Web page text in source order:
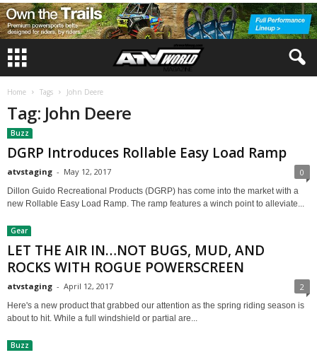
Home Tags John Deere
Tag: John Deere
Buzz
DGRP Introduces Rollable Easy Load Ramp
atvstaging - May 12, 2017 0
Dillon Guido Recreational Products (DGRP) has come into the market with a
new Rollable Easy Load Ramp. The ramp features a winch point to alleviate...
Gear
LET THE AIR IN…NOT BUGS, MUD, AND
ROCKS WITH ROGUE POWERSCREEN
atvstaging - April 12, 2017 2
Here's a new product that grabbed our attention as the spring riding season is
about to hit. While a full windshield or partial are...
Buzz